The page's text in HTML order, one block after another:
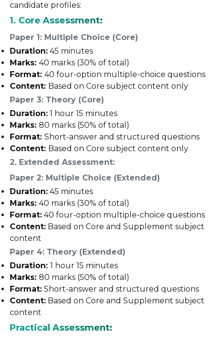
candidate profiles:
1. Core Assessment:
Paper 1: Multiple Choice (Core)
Duration: 45 minutes
Marks: 40 marks (30% of total)
Format: 40 four-option multiple-choice questions
Content: Based on Core subject content only
Paper 3: Theory (Core)
Duration: 1 hour 15 minutes
Marks: 80 marks (50% of total)
Format: Short-answer and structured questions
Content: Based on Core subject content only
2. Extended Assessment:
Paper 2: Multiple Choice (Extended)
Duration: 45 minutes
Marks: 40 marks (30% of total)
Format: 40 four-option multiple-choice questions
Content: Based on Core and Supplement subject
content
Paper 4: Theory (Extended)
Duration: 1 hour 15 minutes
Marks: 80 marks (50% of total)
Format: Short-answer and structured questions
Content: Based on Core and Supplement subject
content
Practical Assessment: